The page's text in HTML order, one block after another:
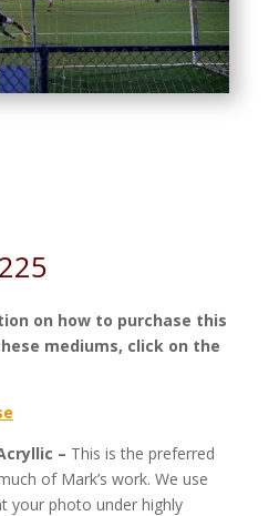
on how to purchase this
mediums, click on the
– This is the preferred
of Mark’s work. We use
your photo under highly